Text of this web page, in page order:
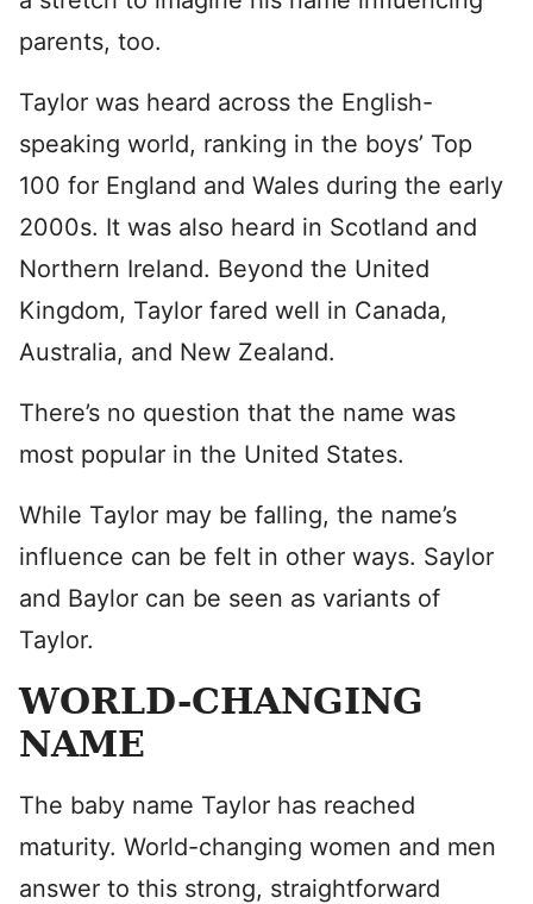
parents, too.
Taylor was heard across the English-
speaking world, ranking in the boys’ Top
100 for England and Wales during the early
2000s. It was also heard in Scotland and
Northern Ireland. Beyond the United
Kingdom, Taylor fared well in Canada,
Australia, and New Zealand.
There’s no question that the name was
most popular in the United States.
While Taylor may be falling, the name’s
influence can be felt in other ways. Saylor
and Baylor can be seen as variants of
Taylor.
WORLD-CHANGING
NAME
The baby name Taylor has reached
maturity. World-changing women and men
answer to this strong, straightforward